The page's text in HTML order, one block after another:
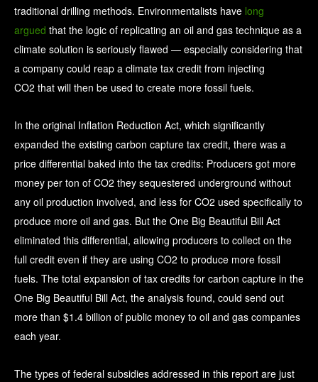
traditional drilling methods. Environmentalists have long
argued that the logic of replicating an oil and gas technique as a
climate solution is seriously flawed — especially considering that
a company could reap a climate tax credit from injecting
CO2 that will then be used to create more fossil fuels.
In the original Inflation Reduction Act, which significantly
expanded the existing carbon capture tax credit, there was a
price differential baked into the tax credits: Producers got more
money per ton of CO2 they sequestered underground without
any oil production involved, and less for CO2 used specifically to
produce more oil and gas. But the One Big Beautiful Bill Act
eliminated this differential, allowing producers to collect on the
full credit even if they are using CO2 to produce more fossil
fuels. The total expansion of tax credits for carbon capture in the
One Big Beautiful Bill Act, the analysis found, could send out
more than $1.4 billion of public money to oil and gas companies
each year.
The types of federal subsidies addressed in this report are just